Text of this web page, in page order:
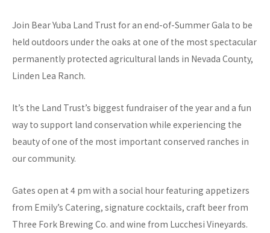
Join Bear Yuba Land Trust for an end-of-Summer Gala to be
held outdoors under the oaks at one of the most spectacular
permanently protected agricultural lands in Nevada County,
Linden Lea Ranch.
It’s the Land Trust’s biggest fundraiser of the year and a fun
way to support land conservation while experiencing the
beauty of one of the most important conserved ranches in
our community.
Gates open at 4 pm with a social hour featuring appetizers
from Emily’s Catering, signature cocktails, craft beer from
Three Fork Brewing Co. and wine from Lucchesi Vineyards.